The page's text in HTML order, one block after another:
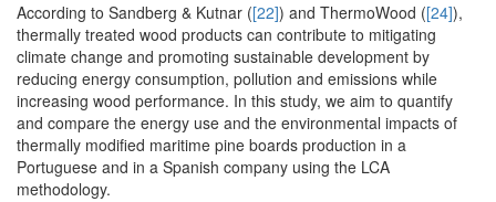
According to Sandberg & Kutnar ([22]) and ThermoWood ([24]),
thermally treated wood products can contribute to mitigating
climate change and promoting sustainable development by
reducing energy consumption, pollution and emissions while
increasing wood performance. In this study, we aim to quantify
and compare the energy use and the environmental impacts of
thermally modified maritime pine boards production in a
Portuguese and in a Spanish company using the LCA
methodology.